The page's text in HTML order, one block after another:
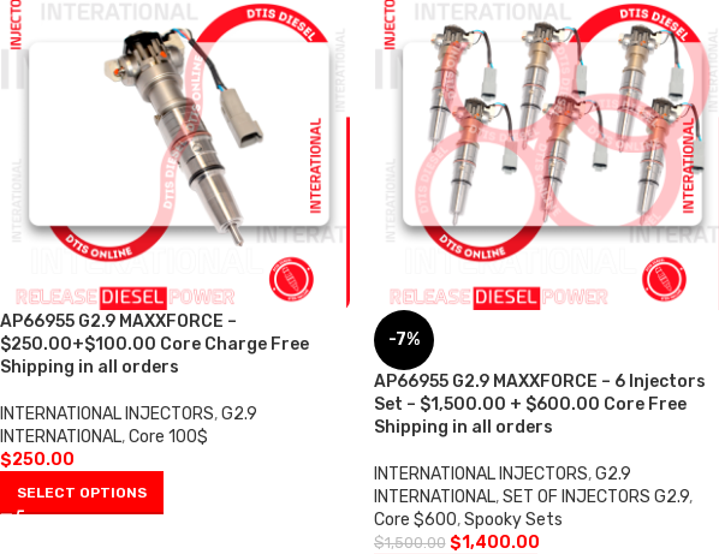
AP66955 G2.9 MAXXFORCE –
$250.00+$100.00 Core Charge Free
Shipping in all orders
INTERNATIONAL INJECTORS,G2.9
INTERNATIONAL,Core 100$
$250.00
SELECT OPTIONS
-7%
AP66955 G2.9 MAXXFORCE – 6 Injectors
Set – $1,500.00 + $600.00 Core Free
Shipping in all orders
INTERNATIONAL INJECTORS, G2.9
INTERNATIONAL, SET OF INJECTORS G2.9,
Core $600, Spooky Sets
$1,500.00 $1,400.00